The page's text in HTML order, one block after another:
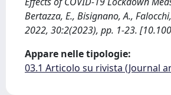
Bertazza, E., Bisignano, A.,
2022, 30:2(2023), pp. 1-23.
Appare nelle tipologie:
03.1 Articolo su rivista (Journal